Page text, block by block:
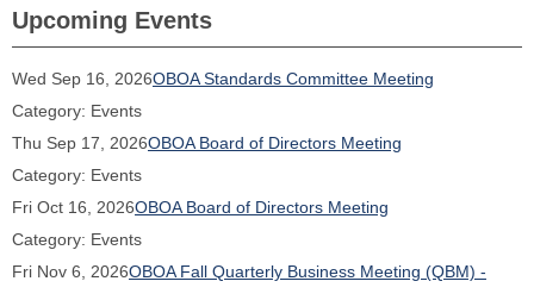
Upcoming Events
Wed Sep 16, 2026OBOA Standards Committee Meeting
Category: Events
Thu Sep 17, 2026OBOA Board of Directors Meeting
Category: Events
Fri Oct 16, 2026OBOA Board of Directors Meeting
Category: Events
Fri Nov 6, 2026OBOA Fall Quarterly Business Meeting (QBM) -